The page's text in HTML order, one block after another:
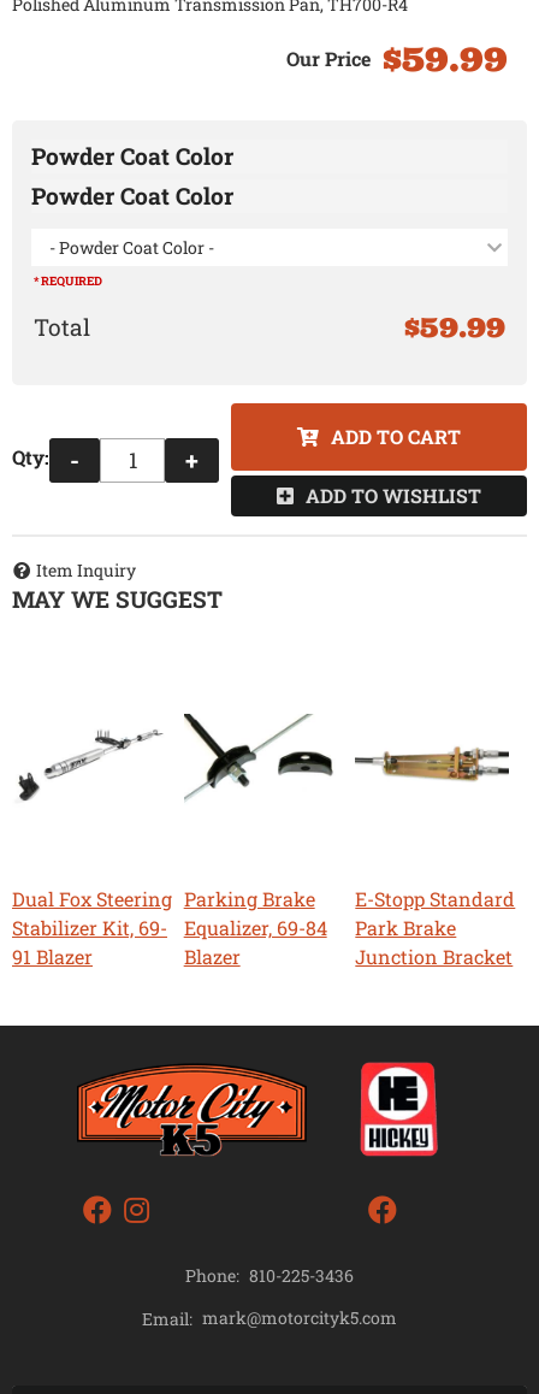
Polished Aluminum Transmission Pan, TH700-R4
$59.99
Powder Coat Color
Powder Coat Color
- Powder Coat Color -
* REQUIRED
$59.99
Qty: - +
ADD TO CART
ADD TO WISHLIST
Item Inquiry
MAY WE SUGGEST
Dual Fox Steering
Stabilizer Kit, 69-
91 Blazer
Parking Brake
Equalizer, 69-84
Blazer
E-Stopp Standard
Park Brake
Junction Bracket
Phone: 810-225-3436
Email: mark@motorcityk5.com